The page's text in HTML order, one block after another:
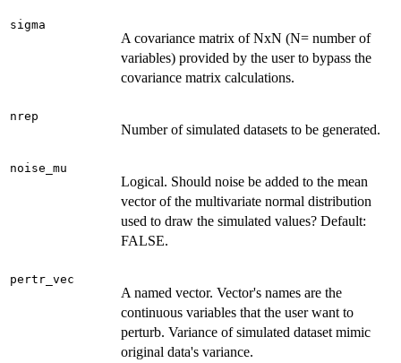
sigma
A covariance matrix of NxN (N= number of
variables) provided by the user to bypass the
covariance matrix calculations.
nrep
Number of simulated datasets to be generated.
noise_mu
Logical. Should noise be added to the mean
vector of the multivariate normal distribution
used to draw the simulated values? Default:
FALSE.
pertr_vec
A named vector. Vector's names are the
continuous variables that the user want to
perturb. Variance of simulated dataset mimic
original data's variance.